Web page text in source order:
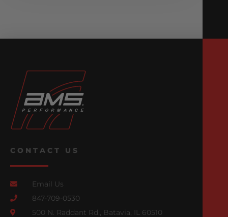
CONTACT US
Email Us
847-709-0530
500 N. Raddant Rd., Batavia, IL 60510